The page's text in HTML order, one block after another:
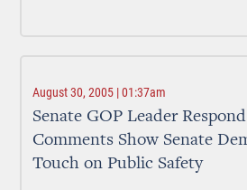
August 30, 2005 | 01:37am
Senate GOP Leader
Comments Show Senate
Touch on Public Safety